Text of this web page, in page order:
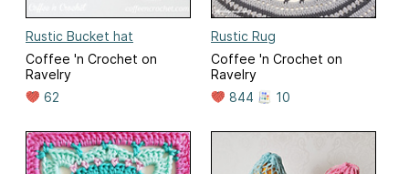
Rustic Bucket hat
Coffee 'n Crochet on
Ravelry
62
Rustic Rug
Coffee 'n Crochet on
Ravelry
844
10